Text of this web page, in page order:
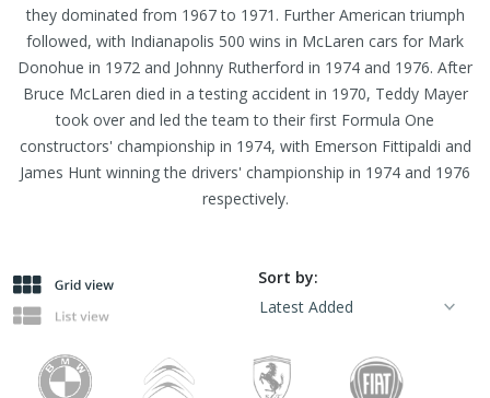
they dominated from 1967 to 1971. Further American triumph
followed, with Indianapolis 500 wins in McLaren cars for Mark
Donohue in 1972 and Johnny Rutherford in 1974 and 1976. After
Bruce McLaren died in a testing accident in 1970, Teddy Mayer
took over and led the team to their first Formula One
constructors' championship in 1974, with Emerson Fittipaldi and
James Hunt winning the drivers' championship in 1974 and 1976
respectively.
Sort by: